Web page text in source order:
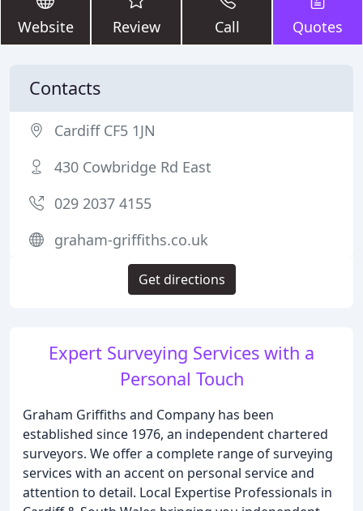
Website Review Call Quotes
Expert Surveying Services with a
Personal Touch
Graham Griffiths and Company has been
established since 1976, an independent chartered
surveyors. We offer a complete range of surveying
services with an accent on personal service and
attention to detail. Local Expertise Professionals in
Contacts
Cardiff CF5 1JN
430 Cowbridge Rd East
029 2037 4155
graham-griffiths.co.uk
Get directions